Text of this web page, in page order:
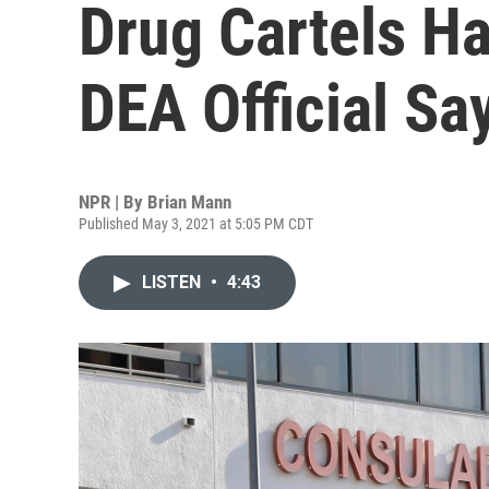
Drug Cartels
DEA Official
NPR | By Brian Mann
Published May 3, 2021 at 5:05 PM CDT
LISTEN • 4:43